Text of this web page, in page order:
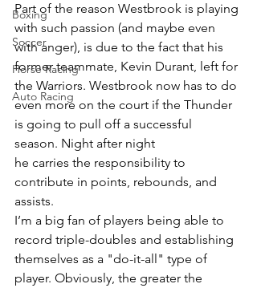
Boxing
Soccer
Horse Racing
Auto Racing
Part of the reason Westbrook is playing
with such passion (and maybe even
with anger), is due to the fact that his
former teammate, Kevin Durant, left for
the Warriors. Westbrook now has to do
even more on the court if the Thunder
is going to pull off a successful
season. Night after night
he carries the responsibility to
contribute in points, rebounds, and
assists.
I’m a big fan of players being able to
record triple-doubles and establishing
themselves as a "do-it-all" type of
player. Obviously, the greater the